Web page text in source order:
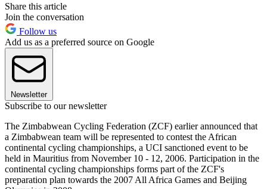
Share this article
Join the conversation
Follow us
Add us as a preferred source on Google
Newsletter
Subscribe to our newsletter
The Zimbabwean Cycling Federation (ZCF) earlier announced that
a Zimbabwean team will be represented to contest the African
continental cycling championships, a UCI sanctioned event to be
held in Mauritius from November 10 - 12, 2006. Participation in the
continental cycling championships forms part of the ZCF's
preparation plan towards the 2007 All Africa Games and Beijing